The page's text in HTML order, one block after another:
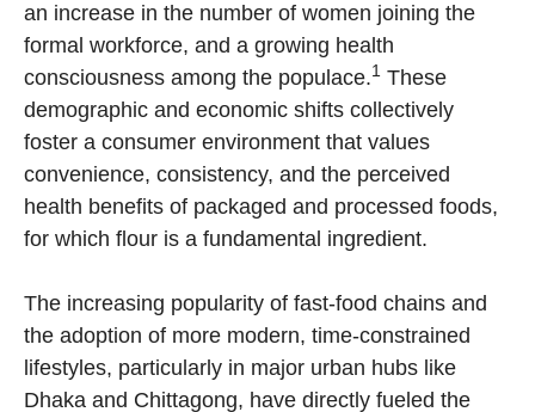
an increase in the number of women joining the
formal workforce, and a growing health
consciousness among the populace.1 These
demographic and economic shifts collectively
foster a consumer environment that values
convenience, consistency, and the perceived
health benefits of packaged and processed foods,
for which flour is a fundamental ingredient.
The increasing popularity of fast-food chains and
the adoption of more modern, time-constrained
lifestyles, particularly in major urban hubs like
Dhaka and Chittagong, have directly fueled the